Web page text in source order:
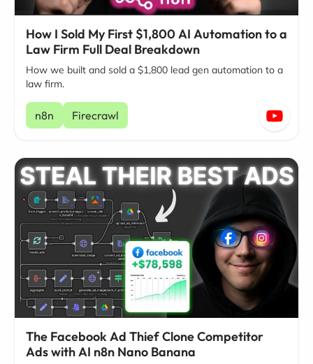
How I Sold My First $1,800 AI Automation to a
Law Firm Full Deal Breakdown
How we built and sold a $1,800 lead gen automation to a
law firm.
n8n Firecrawl
The Facebook Ad Thief Clone Competitor
Ads with AI n8n Nano Banana